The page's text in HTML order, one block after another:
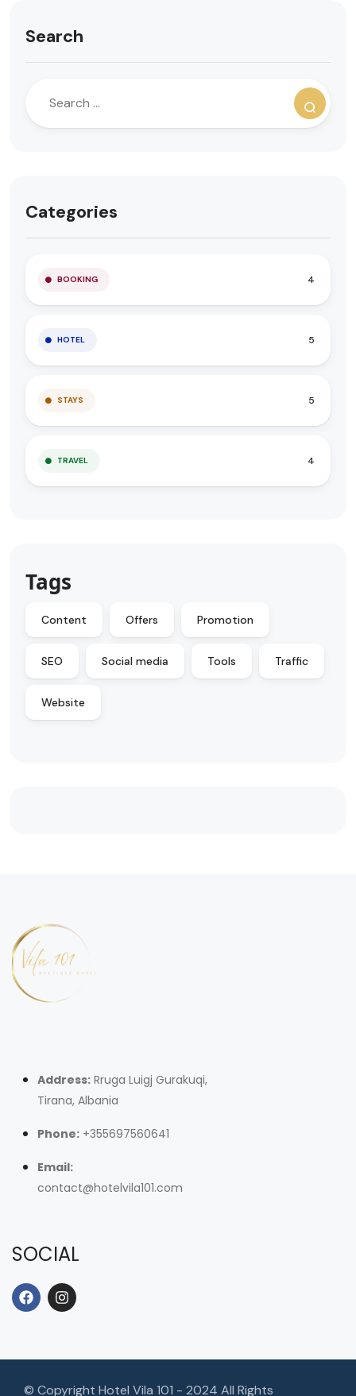
Search
Categories
BOOKING 4
HOTEL 5
STAYS 5
TRAVEL 4
Tags
Content Offers Promotion
SEO Social media Tools Traffic
Website
Address: Rruga Luigj Gurakuqi,
Tirana, Albania
Phone: +355697560641
Email:
contact@hotelvila101.com
SOCIAL
© Copyright Hotel Vila 101 - 2024 All Rights